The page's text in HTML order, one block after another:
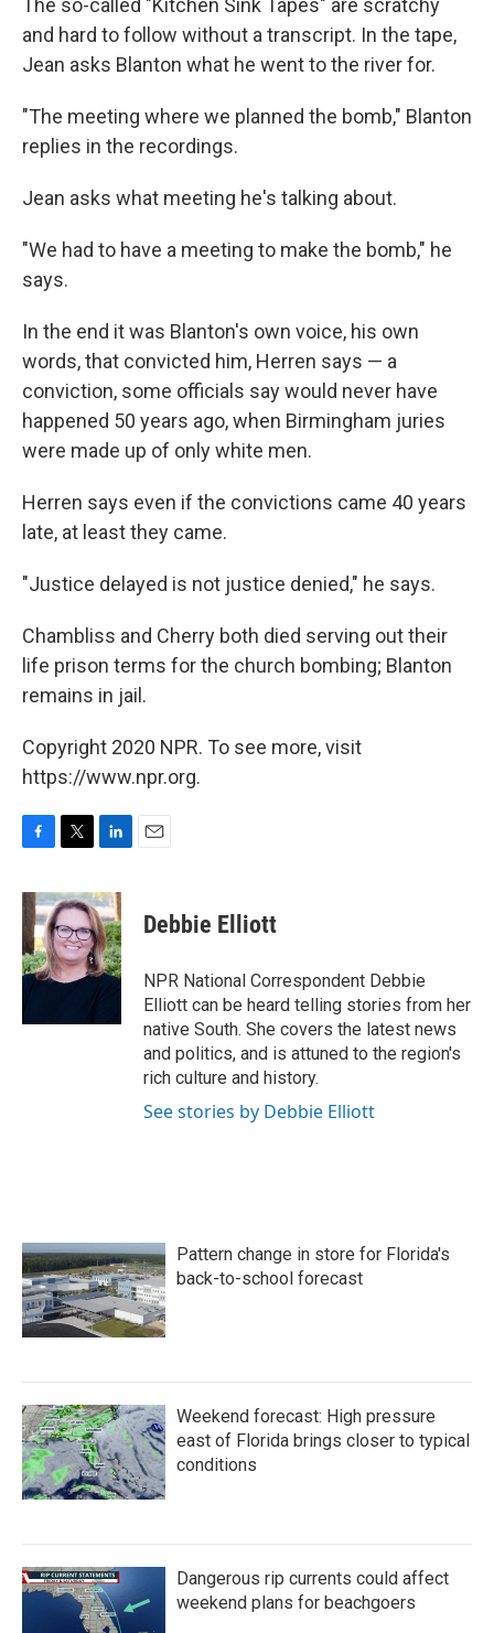
The so-called "Kitchen Sink Tapes" are scratchy
and hard to follow without a transcript. In the tape,
Jean asks Blanton what he went to the river for.
"The meeting where we planned the bomb," Blanton
replies in the recordings.
Jean asks what meeting he's talking about.
"We had to have a meeting to make the bomb," he
says.
In the end it was Blanton's own voice, his own
words, that convicted him, Herren says — a
conviction, some officials say would never have
happened 50 years ago, when Birmingham juries
were made up of only white men.
Herren says even if the convictions came 40 years
late, at least they came.
"Justice delayed is not justice denied," he says.
Chambliss and Cherry both died serving out their
life prison terms for the church bombing; Blanton
remains in jail.
Copyright 2020 NPR. To see more, visit
https://www.npr.org.
c
e
b
o
o
i
t
t
e
r
n
k
e
d
I
Debbie Elliott
NPR National Correspondent Debbie
Elliott can be heard telling stories from her
native South. She covers the latest news
and politics, and is attuned to the region's
rich culture and history.
See stories by Debbie Elliott
Pattern change in store for Florida's
back-to-school forecast
Weekend forecast: High pressure
east of Florida brings closer to typical
conditions
Dangerous rip currents could affect
weekend plans for beachgoers